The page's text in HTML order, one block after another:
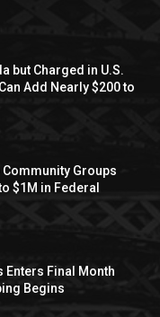
but Charged in U.S.
Add Nearly $200 to
Groups
$1M in Federal
Enters Final Month
Begins